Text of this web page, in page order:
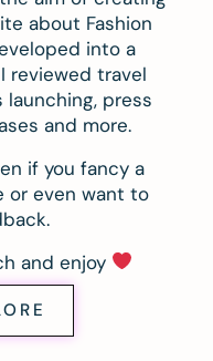
about Fashion
into a
reviewed travel
press
and more.
if you fancy a
or even want to
and enjoy